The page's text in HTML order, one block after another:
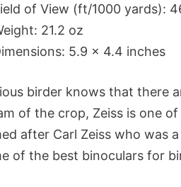
of View (ft/1000 yards):
21.2 oz
5.9 x 4.4 inches
birder knows that there
of the crop, Zeiss is one
after Carl Zeiss who was
of the best binoculars for